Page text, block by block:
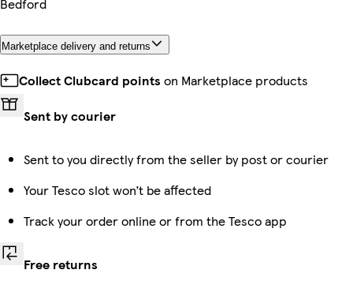
Marketplace delivery and returns
Collect Clubcard points on Marketplace products
Sent by courier
Sent to you directly from the seller by post or courier
Your Tesco slot won’t be affected
Track your order online or from the Tesco app
Free returns